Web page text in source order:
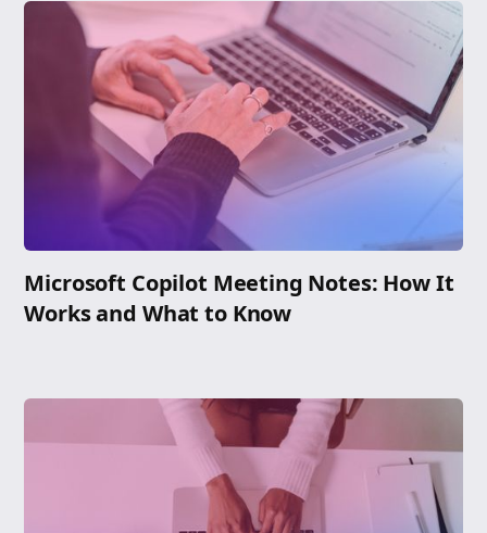
Microsoft Copilot Meeting Notes: How It
Works and What to Know